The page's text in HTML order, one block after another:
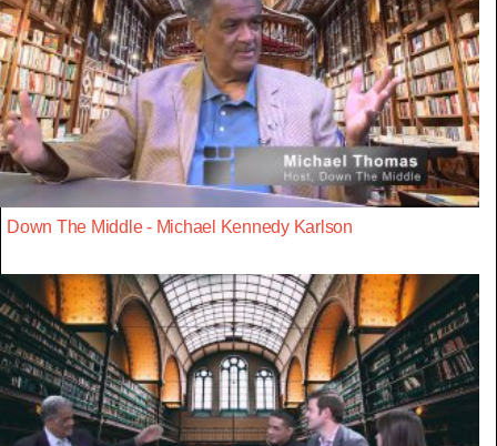
Down The Middle - Michael Kennedy Karlson